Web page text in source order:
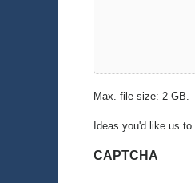
Max. file size: 2 GB.
Ideas you'd like us
CAPTCHA